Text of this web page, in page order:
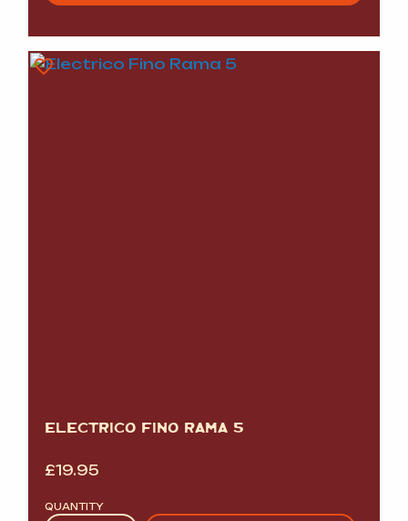
ELECTRICO FINO RAMA 5
£19.95
QUANTITY